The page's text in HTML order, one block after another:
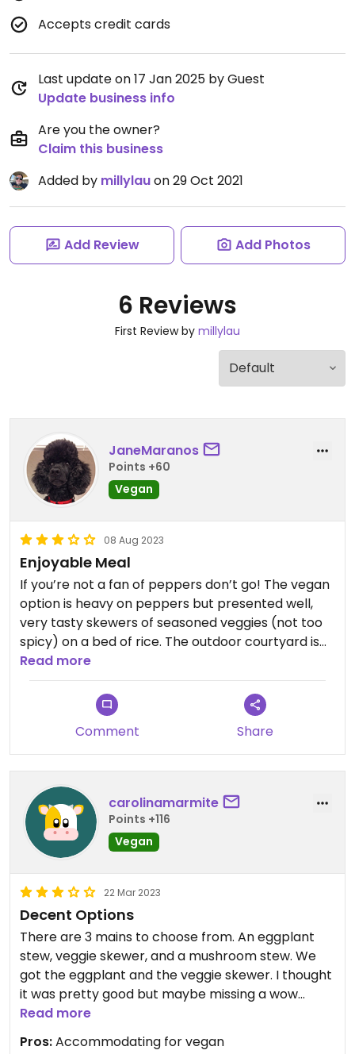
Accepts credit cards
Last update on 17 Jan 2025 by Guest
Update business info
Are you the owner?
Claim this business
Added by millylauon 29 Oct 2021
Add Review Add Photos
6 Reviews
First Review by millylau
JaneMaranos
Points +60
Vegan
08 Aug 2023
Enjoyable Meal
If you’re not a fan of peppers don’t go! The vegan
option is heavy on peppers but presented well,
very tasty skewers of seasoned veggies (not too
spicy) on a bed of rice. The outdoor courtyard is
lovely when the weather is fine.
Read more
Comment Share
carolinamarmite
Points +116
Vegan
22 Mar 2023
Decent Options
There are 3 mains to choose from. An eggplant
stew, veggie skewer, and a mushroom stew. We
got the eggplant and the veggie skewer. I thought
it was pretty good but maybe missing a wow
factor for the price. But for Greenville it is nice to
at least have veggie options.
Read more
Pros:Accommodating for vegan